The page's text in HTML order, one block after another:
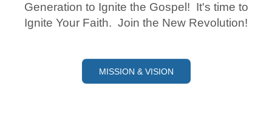
Generation to Ignite the Gospel! It's time to
Ignite Your Faith. Join the New Revolution!
MISSION & VISION